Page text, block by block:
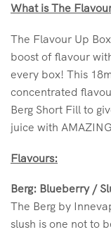
What is The
The Flavour Up
boost of flavour
every box! This
concentrated
Berg Short Fill to
juice with
Flavours:
Berg: Blueberry /
The Berg by
slush is one not to